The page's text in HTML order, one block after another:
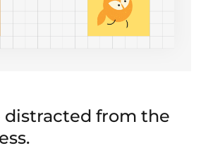
distracted from the